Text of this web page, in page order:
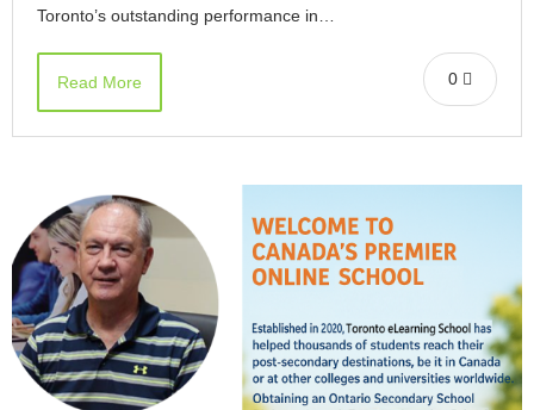
Toronto’s outstanding performance in…
0
Read More